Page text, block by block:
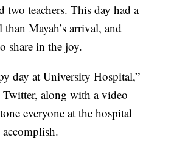
two teachers. This day had a
Mayah’s arrival, and
share in the joy.
day at University Hospital,”
Twitter, along with a video
everyone at the hospital